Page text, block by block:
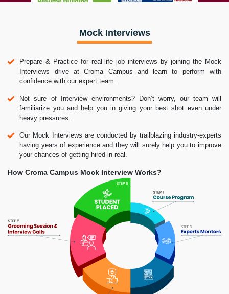
Mock Interviews
Prepare & Practice for real-life job interviews by joining the Mock
Interviews drive at Croma Campus and learn to perform with
confidence with our expert team.
Not sure of Interview environments? Don’t worry, our team will
familiarize you and help you in giving your best shot even under
heavy pressures.
Our Mock Interviews are conducted by trailblazing industry-experts
having years of experience and they will surely help you to improve
your chances of getting hired in real.
How Croma Campus Mock Interview Works?